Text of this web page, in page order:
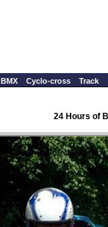
BMX Cyclo-cross Track
24 Hours of